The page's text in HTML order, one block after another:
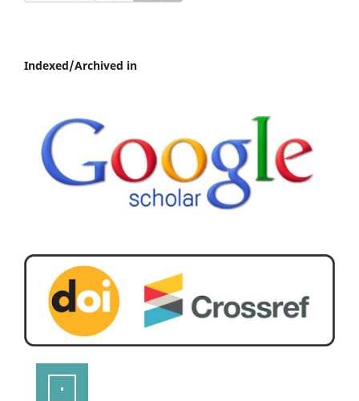
Indexed/Archived in